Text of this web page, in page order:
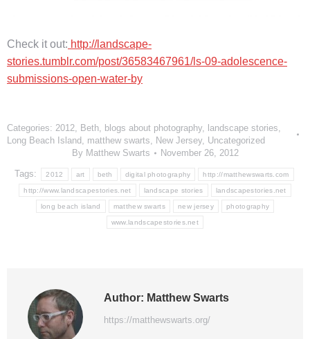
Check it out: http://landscape-
stories.tumblr.com/post/36583467961/ls-09-adolescence-
submissions-open-water-by
Categories: 2012 Beth blogs about photography landscape stories
Long Beach Island matthew swarts New Jersey Uncategorized
By Matthew Swarts November 26, 2012
Tags: 2012 art beth digital photography http://matthewswarts.com
http://www.landscapestories.net landscape stories landscapestories.net
long beach island matthew swarts new jersey photography
www.landscapestories.net
Author: Matthew Swarts
https://matthewswarts.org/